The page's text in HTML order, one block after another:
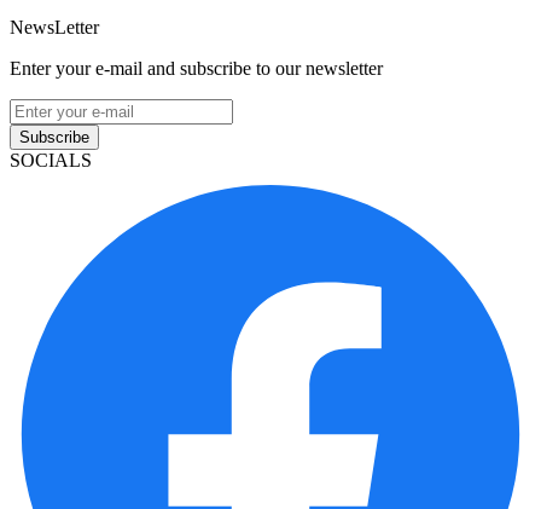
NewsLetter
Enter your e-mail and subscribe to our newsletter
Subscribe
SOCIALS